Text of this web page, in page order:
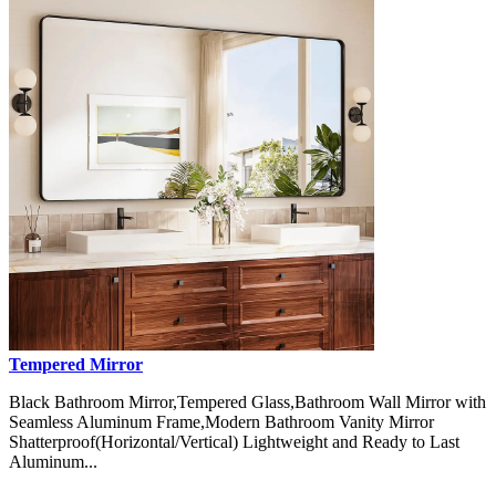
Tempered Mirror
Black Bathroom Mirror,Tempered Glass,Bathroom Wall Mirror with
Seamless Aluminum Frame,Modern Bathroom Vanity Mirror
Shatterproof(Horizontal/Vertical) Lightweight and Ready to Last
Aluminum...